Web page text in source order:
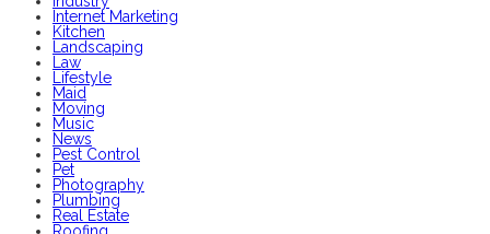
Internet Marketing
Kitchen
Landscaping
Law
Lifestyle
Maid
Moving
Music
News
Pest Control
Pet
Photography
Plumbing
Real Estate